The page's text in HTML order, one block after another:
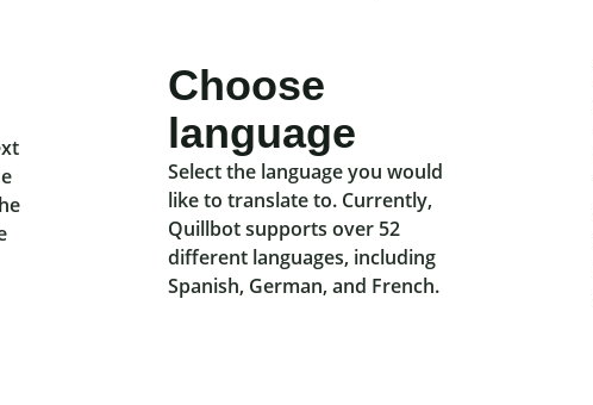
Choose
language
Select the language you would
like to translate to. Currently,
Quillbot supports over 52
different languages, including
Spanish, German, and French.